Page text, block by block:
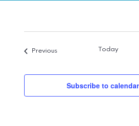
PreviousEvents Today
Subscribe to calendar